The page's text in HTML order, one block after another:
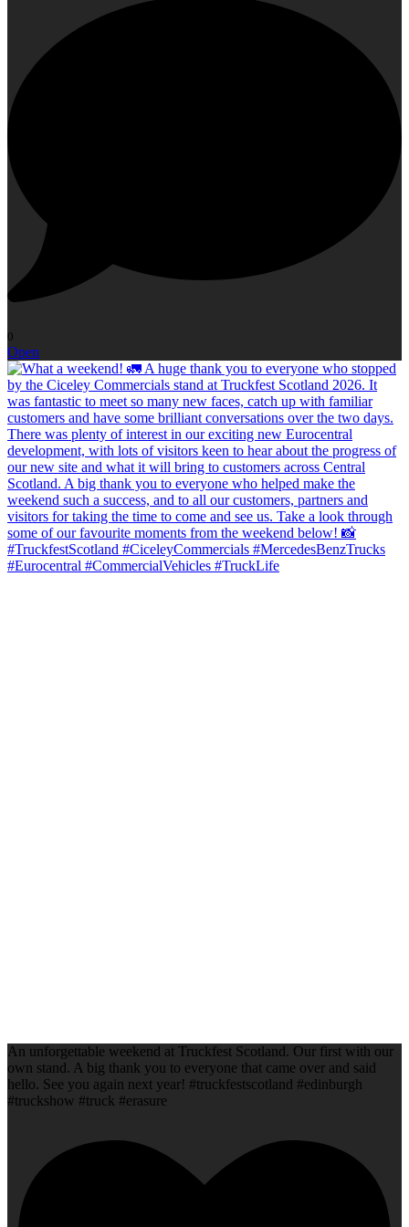
0
Open
An unforgettable weekend at Truckfest Scotland. Our first with our
own stand. A big thank you to everyone that came over and said
hello. See you again next year! #truckfestscotland #edinburgh
#truckshow #truck #erasure